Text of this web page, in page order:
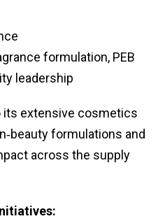
formulation, PEB
leadership
its extensive cosmetics
formulations and
across the supply